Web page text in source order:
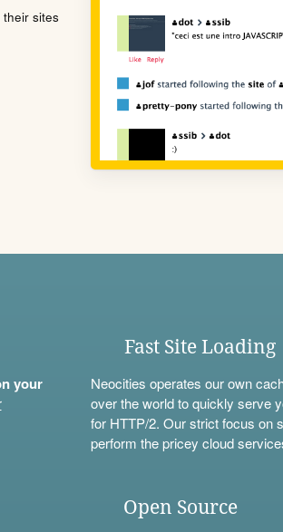
sites
your
Fast Site Loading
Neocities operates our own
over the world to quickly serve
for HTTP/2. Our strict focus on
perform the pricey cloud
Open Source